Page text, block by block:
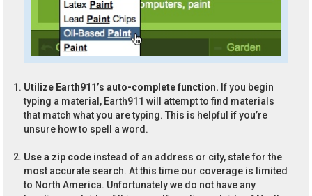
Utilize Earth911’s auto-complete function. If you begin
typing a material, Earth911 will attempt to find materials
that match what you are typing. This is helpful if you’re
unsure how to spell a word.
Use a zip code instead of an address or city, state for the
most accurate search. At this time our coverage is limited
to North America. Unfortunately we do not have any